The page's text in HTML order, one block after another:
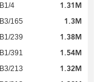
B1/4 1.31M
B3/165 1.3M
B1/239 1.38M
B1/391 1.54M
B3/213 1.32M